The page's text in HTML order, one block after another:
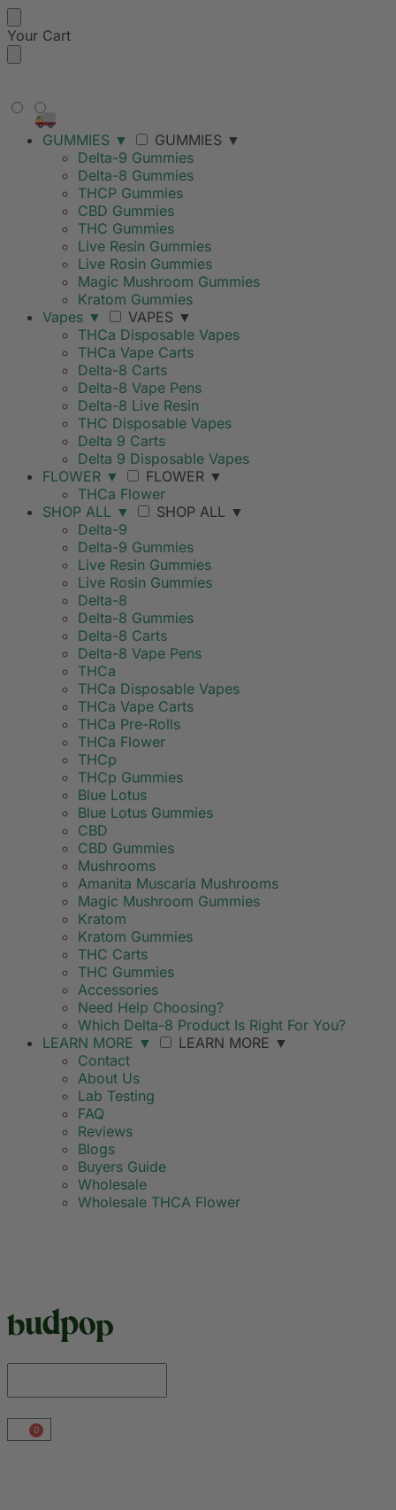
Your Cart
OVER $99
GUMMIES ▼ GUMMIES ▼
Delta-9 Gummies
Delta-8 Gummies
THCP Gummies
CBD Gummies
THC Gummies
Live Resin Gummies
Live Rosin Gummies
Magic Mushroom Gummies
Kratom Gummies
Vapes ▼ VAPES ▼
THCa Disposable Vapes
THCa Vape Carts
Delta-8 Carts
Delta-8 Vape Pens
Delta-8 Live Resin
THC Disposable Vapes
Delta 9 Carts
Delta 9 Disposable Vapes
FLOWER ▼ FLOWER ▼
THCa Flower
SHOP ALL ▼ SHOP ALL ▼
Delta-9
Delta-9 Gummies
Live Resin Gummies
Live Rosin Gummies
Delta-8
Delta-8 Gummies
Delta-8 Carts
Delta-8 Vape Pens
THCa
THCa Disposable Vapes
THCa Vape Carts
THCa Pre-Rolls
THCa Flower
THCp
THCp Gummies
Blue Lotus
Blue Lotus Gummies
CBD
CBD Gummies
Mushrooms
Amanita Muscaria Mushrooms
Magic Mushroom Gummies
Kratom
Kratom Gummies
THC Carts
THC Gummies
Accessories
Need Help Choosing?
Which Delta-8 Product Is Right For You?
LEARN MORE ▼ LEARN MORE ▼
Contact
About Us
Lab Testing
FAQ
Reviews
Blogs
Buyers Guide
Wholesale
Wholesale THCA Flower
0